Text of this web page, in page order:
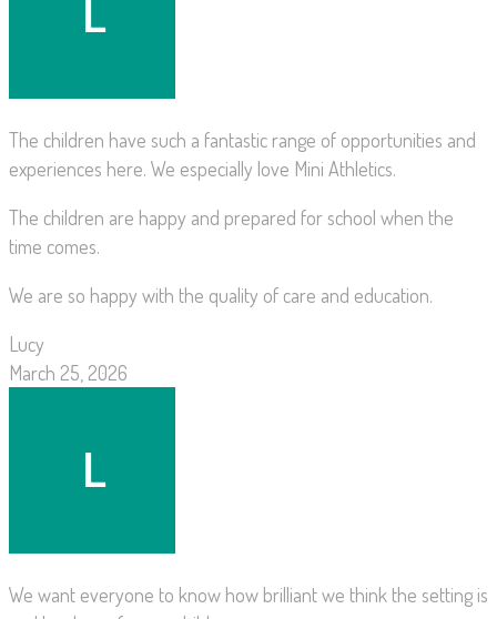
The children have such a fantastic range of opportunities and
experiences here. We especially love Mini Athletics.
The children are happy and prepared for school when the
time comes.
We are so happy with the quality of care and education.
Lucy
March 25, 2026
We want everyone to know how brilliant we think the setting is